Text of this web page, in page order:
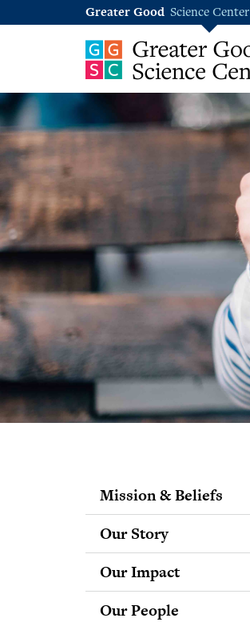
Greater Good Science Center
Mission & Beliefs
Our Story
Our Impact
Our People